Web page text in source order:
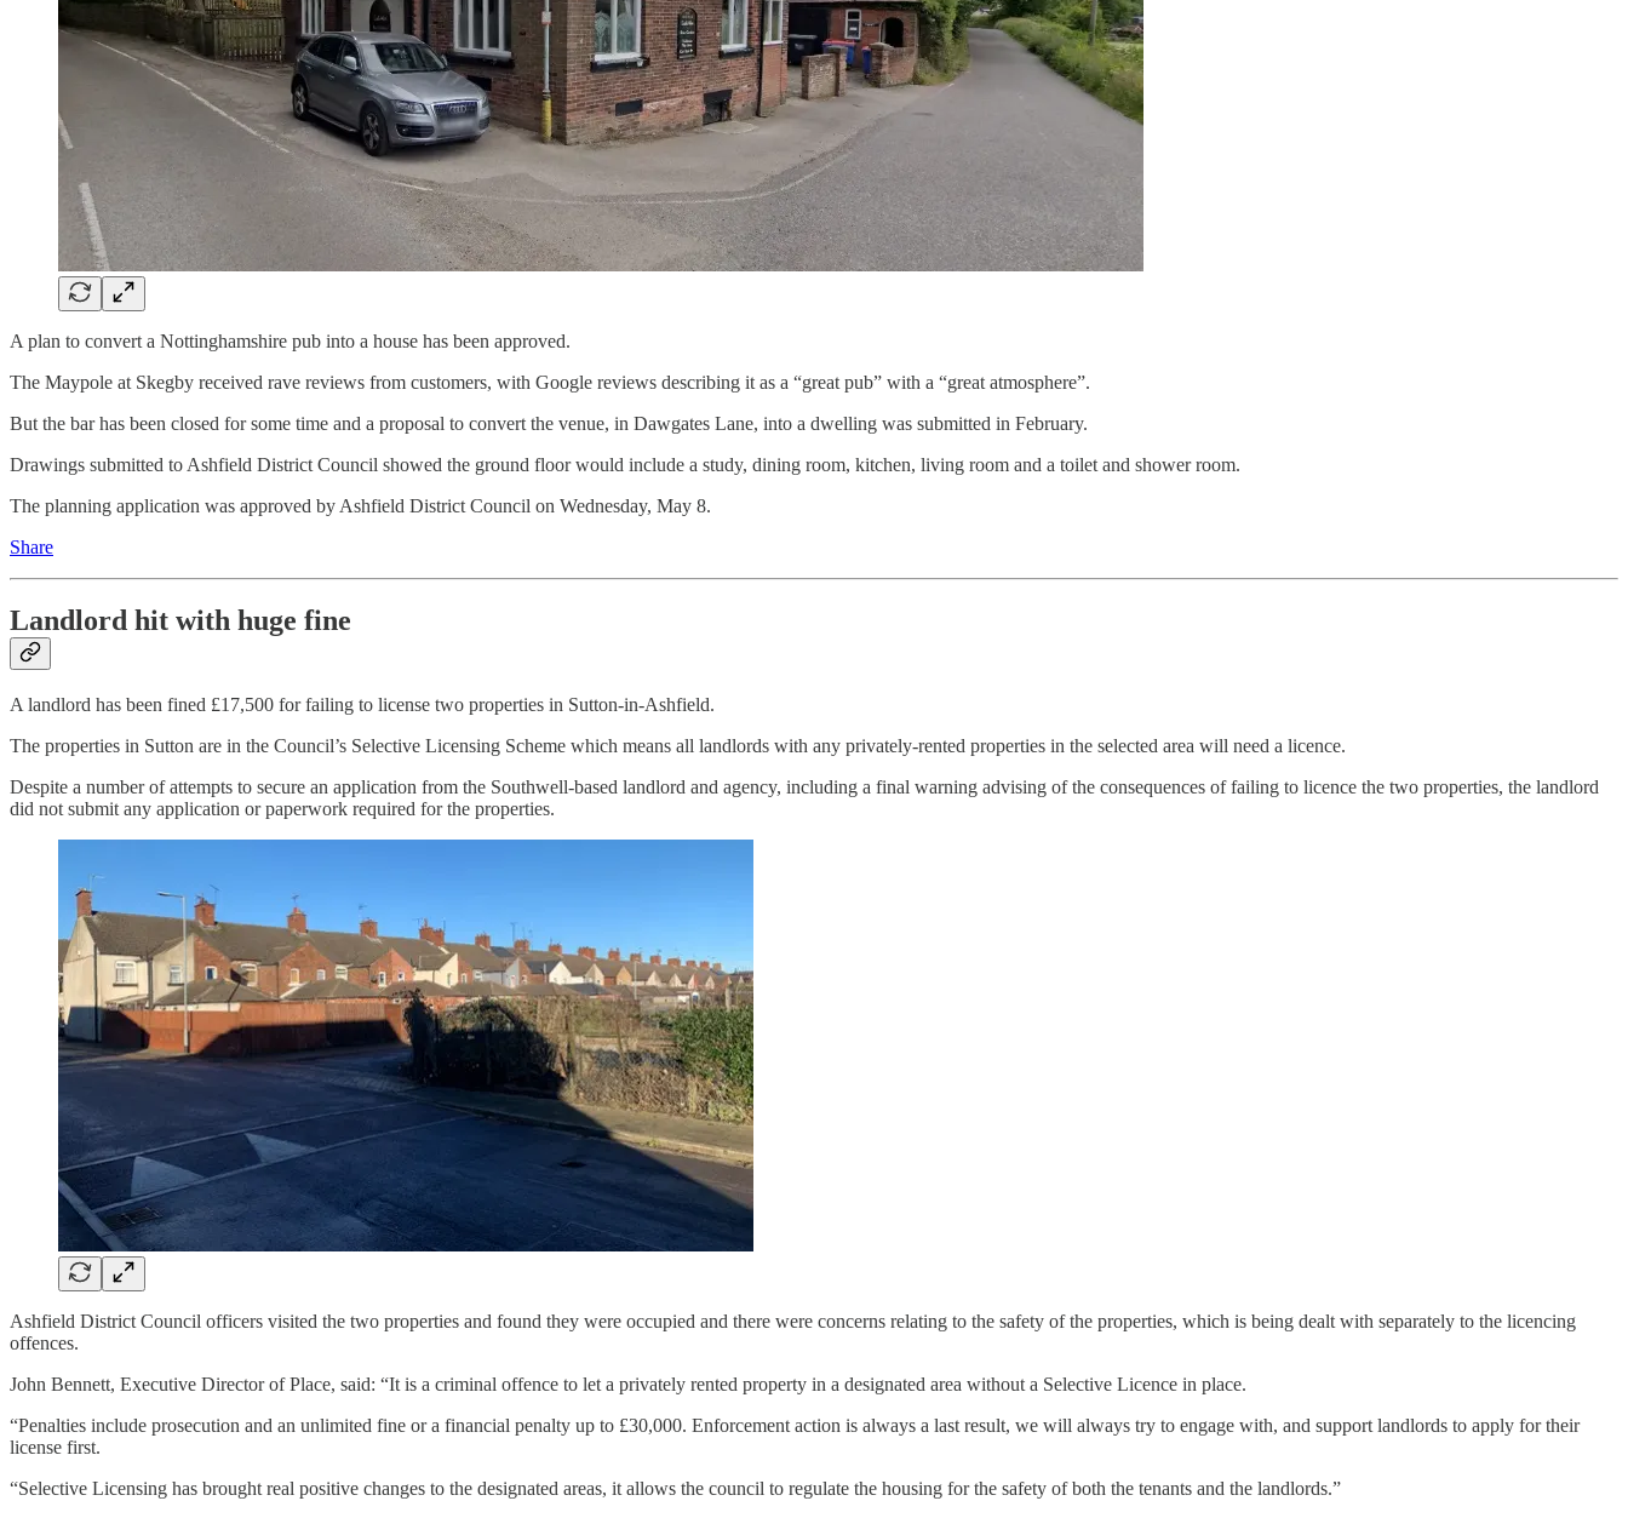
A plan to convert a Nottinghamshire pub into a house has been approved.
The Maypole at Skegby received rave reviews from customers, with Google reviews describing it as a “great pub” with a “great atmosphere”.
But the bar has been closed for some time and a proposal to convert the venue, in Dawgates Lane, into a dwelling was submitted in February.
Drawings submitted to Ashfield District Council showed the ground floor would include a study, dining room, kitchen, living room and a toilet and shower room.
The planning application was approved by Ashfield District Council on Wednesday, May 8.
Share
Landlord hit with huge fine
A landlord has been fined £17,500 for failing to license two properties in Sutton-in-Ashfield.
The properties in Sutton are in the Council’s Selective Licensing Scheme which means all landlords with any privately-rented properties in the selected area will need a licence.
Despite a number of attempts to secure an application from the Southwell-based landlord and agency, including a final warning advising of the consequences of failing to licence the two properties, the landlord
did not submit any application or paperwork required for the properties.
Ashfield District Council officers visited the two properties and found they were occupied and there were concerns relating to the safety of the properties, which is being dealt with separately to the licencing
offences.
John Bennett, Executive Director of Place, said: “It is a criminal offence to let a privately rented property in a designated area without a Selective Licence in place.
“Penalties include prosecution and an unlimited fine or a financial penalty up to £30,000. Enforcement action is always a last result, we will always try to engage with, and support landlords to apply for their
license first.
“Selective Licensing has brought real positive changes to the designated areas, it allows the council to regulate the housing for the safety of both the tenants and the landlords.”